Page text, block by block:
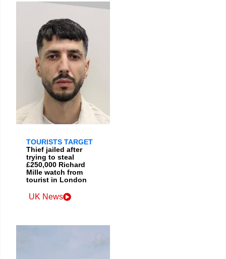
TOURISTS TARGET
Thief jailed after
trying to steal
£250,000 Richard
Mille watch from
tourist in London
UK News